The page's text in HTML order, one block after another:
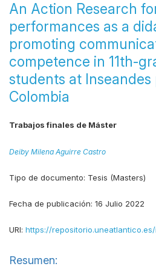
An Action Research
performances as a
promoting
competence in 11th-
students at
Colombia
Trabajos finales de Máster
Deiby Milena Aguirre Castro
Tipo de documento: Tesis (Masters)
Fecha de publicación: 16 Julio 2022
URI: https://
Resumen: